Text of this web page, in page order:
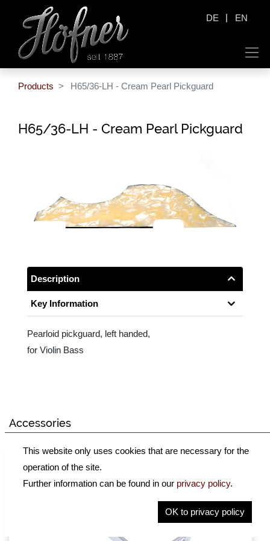
DE | EN
Products H65/36-LH - Cream Pearl Pickguard
H65/36-LH - Cream Pearl Pickguard
Description
Key Information
Pearloid pickguard, left handed,
for Violin Bass
Accessories
This website only uses cookies that are necessary for the
operation of the site.
Further information can be found in our privacy policy.
OK to privacy policy